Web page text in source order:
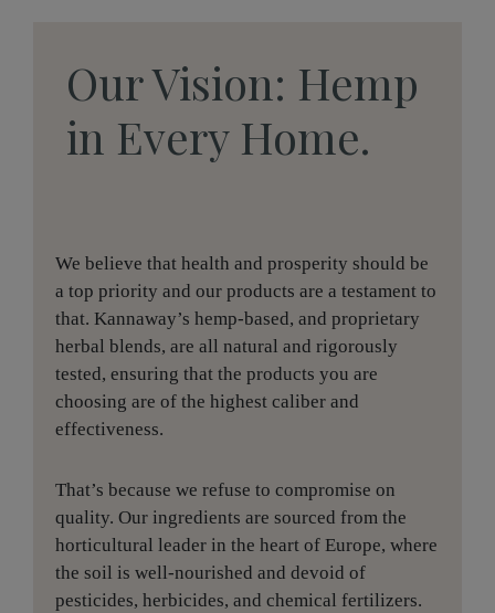
Our Vision: Hemp
in Every Home.
We believe that health and prosperity should be
a top priority and our products are a testament to
that. Kannaway’s hemp-based, and proprietary
herbal blends, are all natural and rigorously
tested, ensuring that the products you are
choosing are of the highest caliber and
effectiveness.
That’s because we refuse to compromise on
quality. Our ingredients are sourced from the
horticultural leader in the heart of Europe, where
the soil is well-nourished and devoid of
pesticides, herbicides, and chemical fertilizers.